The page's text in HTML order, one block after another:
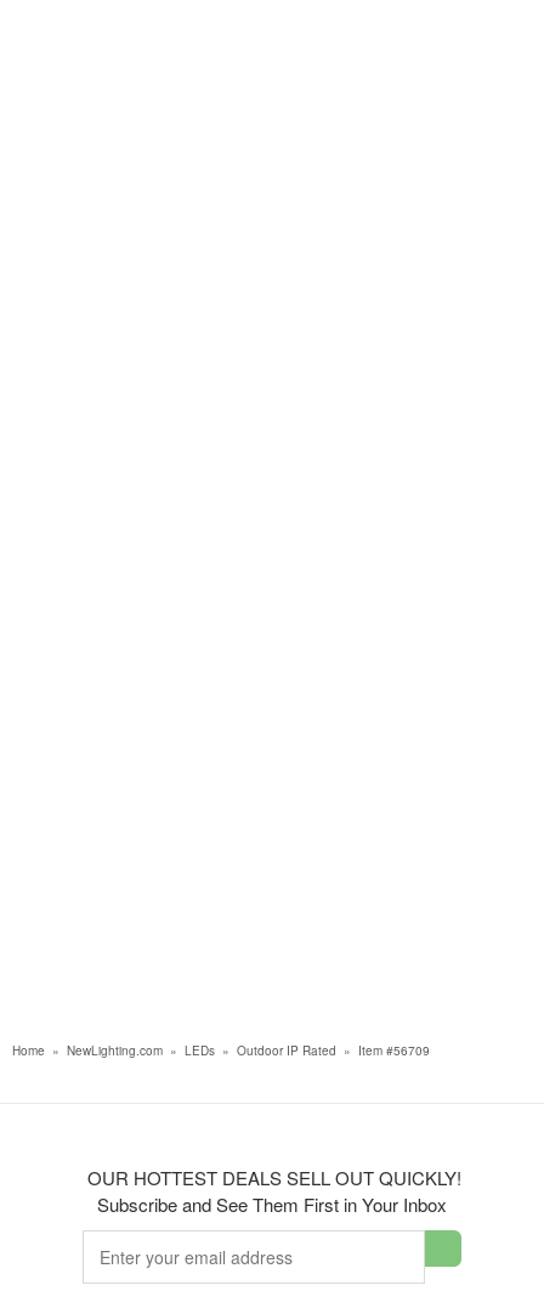
Home » NewLighting.com » LEDs » Outdoor IP Rated » Item #56709
OUR HOTTEST DEALS SELL OUT QUICKLY!
Subscribe and See Them First in Your Inbox